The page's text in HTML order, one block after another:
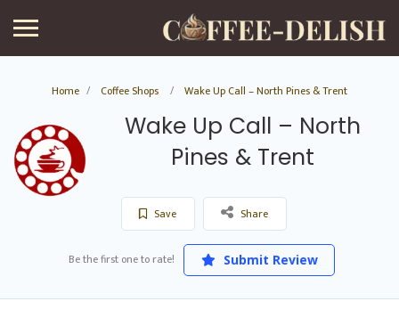
Home Coffee Shops Wake Up Call – North Pines & Trent
Wake Up Call – North
Pines & Trent
Save Share
Be the first one to rate! Submit Review